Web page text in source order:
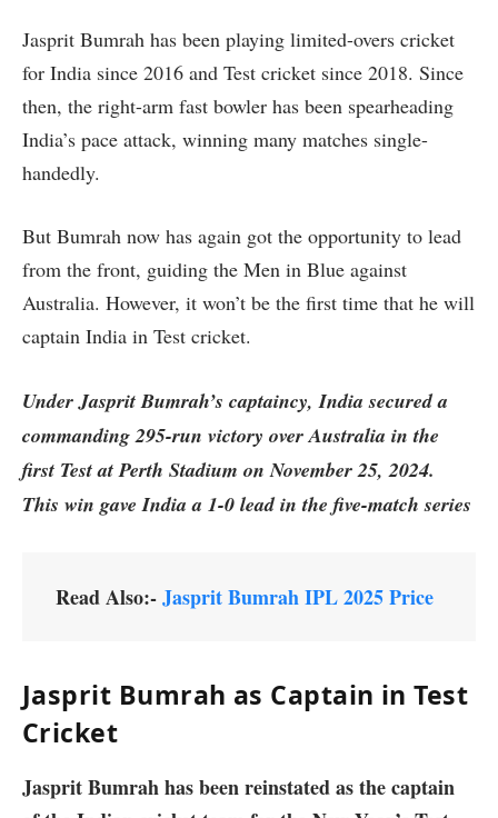
Jasprit Bumrah has been playing limited-overs cricket
for India since 2016 and Test cricket since 2018. Since
then, the right-arm fast bowler has been spearheading
India’s pace attack, winning many matches single-
handedly.
But Bumrah now has again got the opportunity to lead
from the front, guiding the Men in Blue against
Australia. However, it won’t be the first time that he will
captain India in Test cricket.
Under Jasprit Bumrah’s captaincy, India secured a
commanding 295-run victory over Australia in the
first Test at Perth Stadium on November 25, 2024.
This win gave India a 1-0 lead in the five-match series
Read Also:-Jasprit Bumrah IPL 2025 Price
Jasprit Bumrah as Captain in Test
Cricket
Jasprit Bumrah has been reinstated as the captain